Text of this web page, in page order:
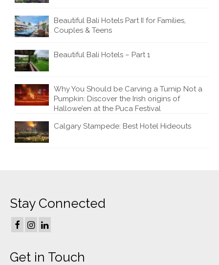
Beautiful Bali Hotels Part II for Families,
Couples & Teens
Beautiful Bali Hotels – Part 1
Why You Should be Carving a Turnip Not a
Pumpkin: Discover the Irish origins of
Hallowe’en at the Puca Festival
Calgary Stampede: Best Hotel Hideouts
Stay Connected
Get in Touch